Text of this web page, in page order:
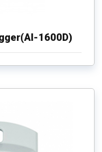
1600D)